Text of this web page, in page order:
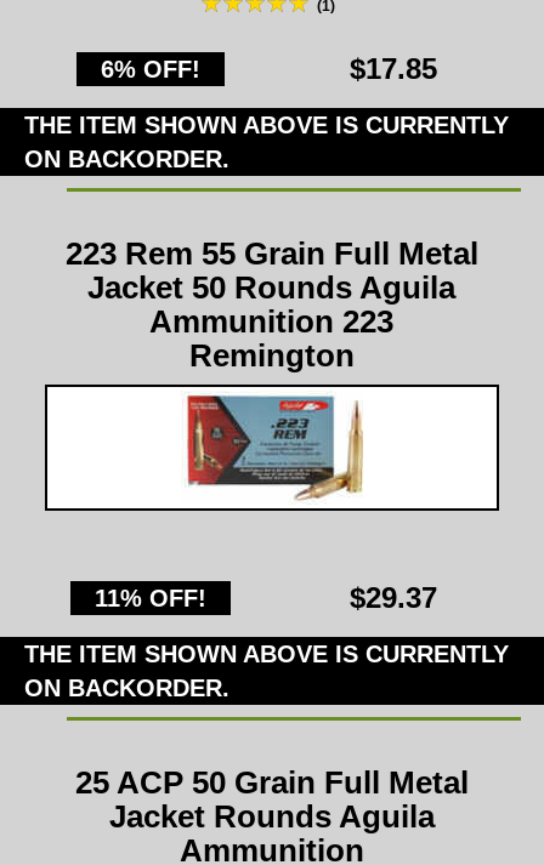
(1)
6% OFF! $17.85
THE ITEM SHOWN ABOVE IS CURRENTLY
ON BACKORDER.
223 Rem 55 Grain Full Metal
Jacket 50 Rounds Aguila
Ammunition 223
Remington
11% OFF! $29.37
THE ITEM SHOWN ABOVE IS CURRENTLY
ON BACKORDER.
25 ACP 50 Grain Full Metal
Jacket Rounds Aguila
Ammunition